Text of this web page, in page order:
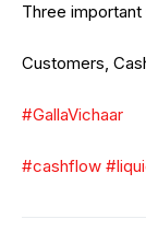
Three important
Customers,
#GallaVichaar
#cashflow